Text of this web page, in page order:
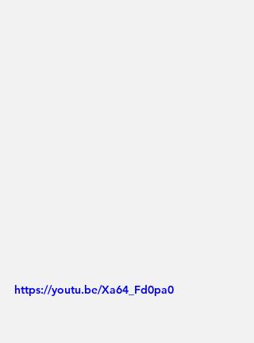
https://youtu.be/Xa64_Fd0pa0